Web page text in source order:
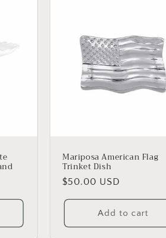
Mariposa American Flag
Trinket Dish
Regular
price
$50.00 USD
Add to cart